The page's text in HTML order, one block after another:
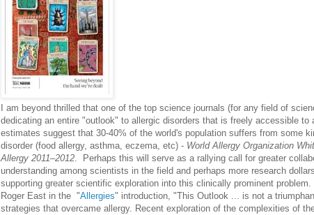
I am beyond thrilled that one of the top science journals (for any field of
dedicating an entire "outlook" to allergic disorders that is freely accessible to
estimates suggest that 30-40% of the world's population suffers from some
disorder (food allergy, asthma, eczema, etc) - World Allergy Organization
Allergy 2011–2012. Perhaps this will serve as a rallying call for greater
understanding among scientists in the field and perhaps more research
supporting greater scientific exploration into this clinically prominent
Roger East in the "Allergies" introduction, "This Outlook ... is not a
strategies that overcame allergy. Recent exploration of the complexities of